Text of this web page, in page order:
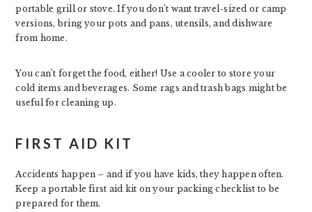
portable grill or stove. If you don’t want travel-sized or camp
versions, bring your pots and pans, utensils, and dishware
from home.
You can’t forget the food, either! Use a cooler to store your
cold items and beverages. Some rags and trash bags might be
useful for cleaning up.
FIRST AID KIT
Accidents happen – and if you have kids, they happen often.
Keep a portable first aid kit on your packing checklist to be
prepared for them.